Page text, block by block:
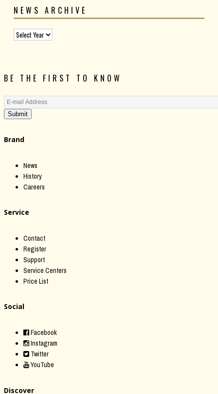
NEWS ARCHIVE
BE THE FIRST TO KNOW
Submit
Brand
News
History
Careers
Service
Contact
Register
Support
Service Centers
Price List
Social
Facebook
Instagram
Twitter
YouTube
Discover